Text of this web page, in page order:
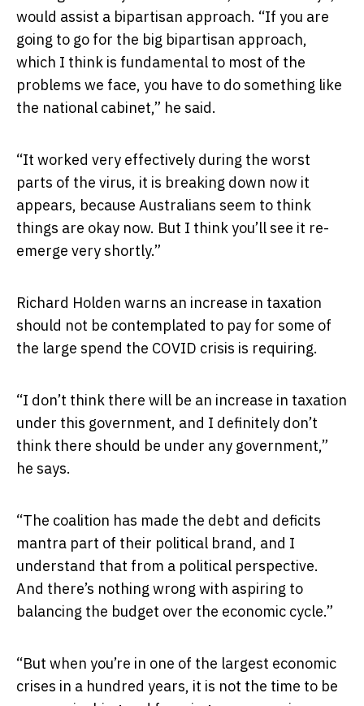
would assist a bipartisan approach. “If you are
going to go for the big bipartisan approach,
which I think is fundamental to most of the
problems we face, you have to do something like
the national cabinet,” he said.
“It worked very effectively during the worst
parts of the virus, it is breaking down now it
appears, because Australians seem to think
things are okay now. But I think you’ll see it re-
emerge very shortly.”
Richard Holden warns an increase in taxation
should not be contemplated to pay for some of
the large spend the COVID crisis is requiring.
“I don’t think there will be an increase in taxation
under this government, and I definitely don’t
think there should be under any government,”
he says.
“The coalition has made the debt and deficits
mantra part of their political brand, and I
understand that from a political perspective.
And there’s nothing wrong with aspiring to
balancing the budget over the economic cycle.”
“But when you’re in one of the largest economic
crises in a hundred years, it is not the time to be